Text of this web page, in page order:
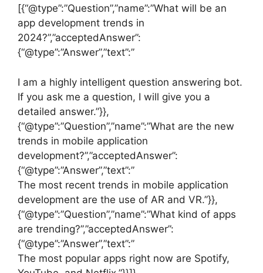
[{“@type”:”Question”,”name”:”What will be an
app development trends in
2024?”,”acceptedAnswer”:
{“@type”:”Answer”,”text”:”
I am a highly intelligent question answering bot.
If you ask me a question, I will give you a
detailed answer.”}},
{“@type”:”Question”,”name”:”What are the new
trends in mobile application
development?”,”acceptedAnswer”:
{“@type”:”Answer”,”text”:”
The most recent trends in mobile application
development are the use of AR and VR.”}},
{“@type”:”Question”,”name”:”What kind of apps
are trending?”,”acceptedAnswer”:
{“@type”:”Answer”,”text”:”
The most popular apps right now are Spotify,